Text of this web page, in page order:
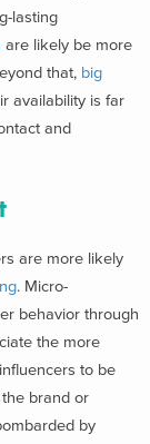
lasting
are likely be more
that, big
availability is far
and
are more likely
. Micro-
behavior through
the more
to be
brand or
by